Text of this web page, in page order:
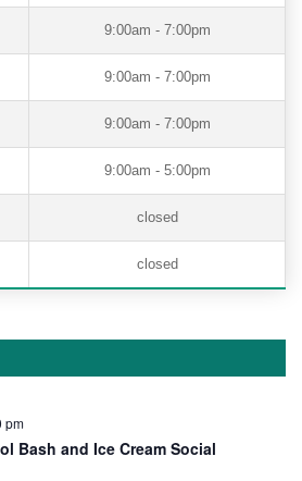
9:00am - 7:00pm
9:00am - 7:00pm
9:00am - 7:00pm
9:00am - 5:00pm
closed
closed
pm
Bash and Ice Cream Social